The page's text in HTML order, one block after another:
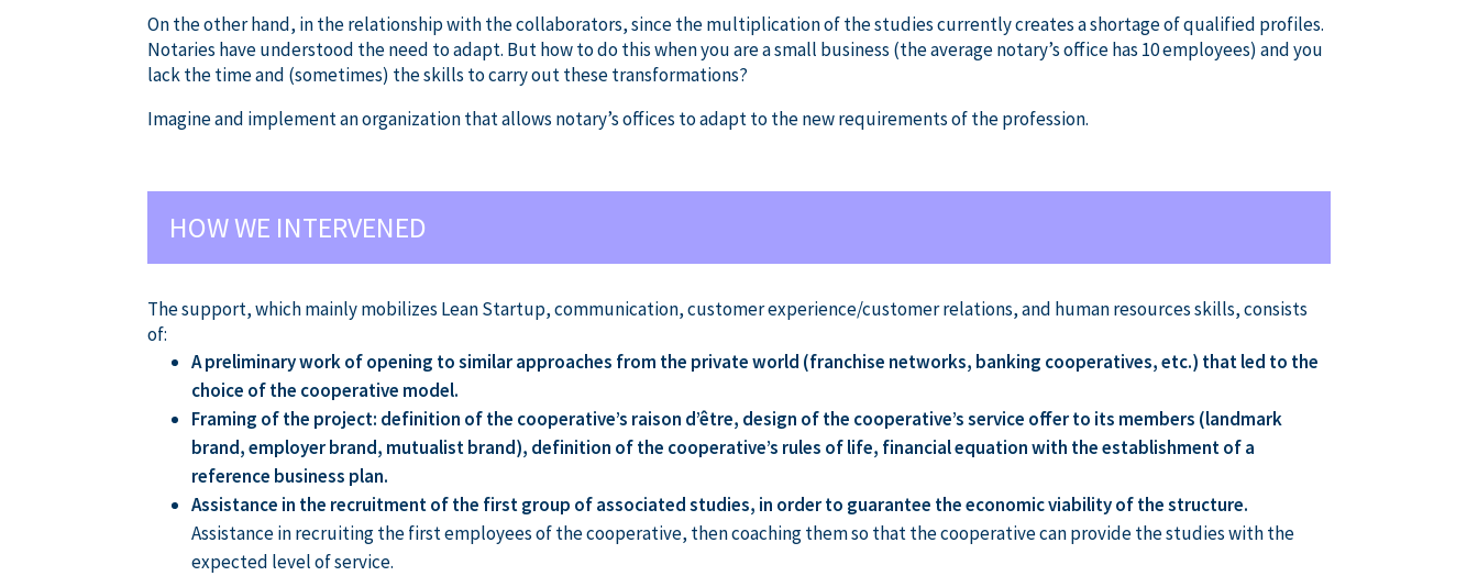
On the other hand, in the relationship with the collaborators, since the multiplication of the studies currently creates a shortage of qualified profiles.
Notaries have understood the need to adapt. But how to do this when you are a small business (the average notary’s office has 10 employees) and you
lack the time and (sometimes) the skills to carry out these transformations?
Imagine and implement an organization that allows notary’s offices to adapt to the new requirements of the profession.
HOW WE INTERVENED
The support, which mainly mobilizes Lean Startup, communication, customer experience/customer relations, and human resources skills, consists
of:
A preliminary work of opening to similar approaches from the private world (franchise networks, banking cooperatives, etc.) that led to the
choice of the cooperative model.
Framing of the project: definition of the cooperative’s raison d’être, design of the cooperative’s service offer to its members (landmark
brand, employer brand, mutualist brand), definition of the cooperative’s rules of life, financial equation with the establishment of a
reference business plan.
Assistance in the recruitment of the first group of associated studies, in order to guarantee the economic viability of the structure.
Assistance in recruiting the first employees of the cooperative, then coaching them so that the cooperative can provide the studies with the
expected level of service.